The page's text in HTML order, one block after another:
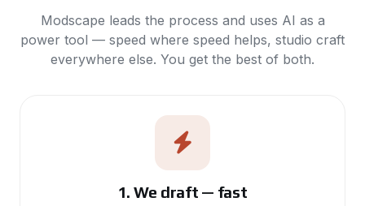
Modscape leads the process and uses AI as a
power tool — speed where speed helps, studio craft
everywhere else. You get the best of both.
1. We draft — fast